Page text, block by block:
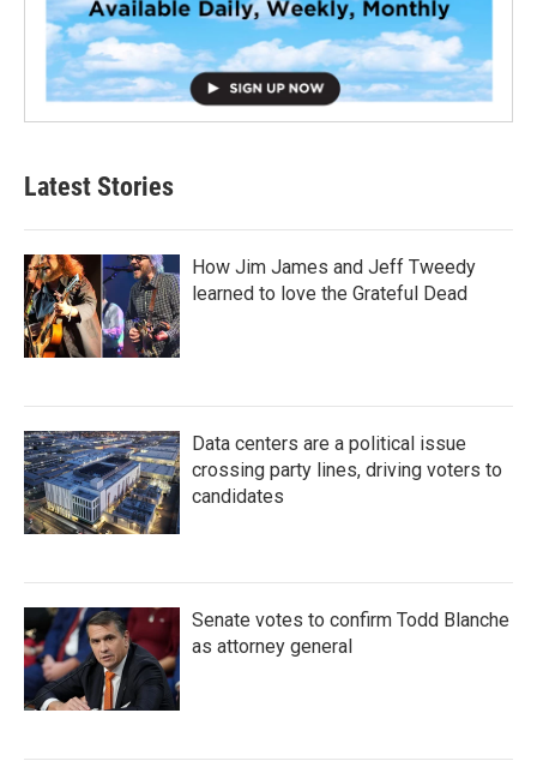
Latest Stories
How Jim James and Jeff Tweedy
learned to love the Grateful Dead
Data centers are a political issue
crossing party lines, driving voters to
candidates
Senate votes to confirm Todd Blanche
as attorney general